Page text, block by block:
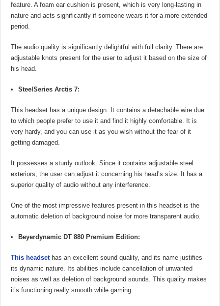
feature. A foam ear cushion is present, which is very long-lasting in
nature and acts significantly if someone wears it for a more extended
period.
The audio quality is significantly delightful with full clarity. There are
adjustable knots present for the user to adjust it based on the size of
his head.
SteelSeries Arctis 7:
This headset has a unique design. It contains a detachable wire due
to which people prefer to use it and find it highly comfortable. It is
very hardy, and you can use it as you wish without the fear of it
getting damaged.
It possesses a sturdy outlook. Since it contains adjustable steel
exteriors, the user can adjust it concerning his head’s size. It has a
superior quality of audio without any interference.
One of the most impressive features present in this headset is the
automatic deletion of background noise for more transparent audio.
Beyerdynamic DT 880 Premium Edition:
This headset has an excellent sound quality, and its name justifies
its dynamic nature. Its abilities include cancellation of unwanted
noises as well as deletion of background sounds. This quality makes
it’s functioning really smooth while gaming.